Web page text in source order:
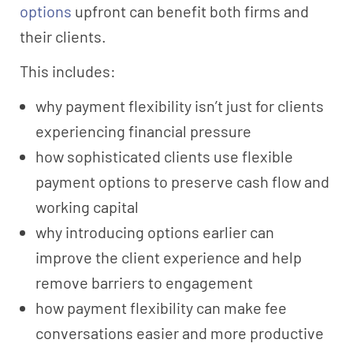
options upfront can benefit both firms and
their clients.
This includes:
why payment flexibility isn’t just for clients
experiencing financial pressure
how sophisticated clients use flexible
payment options to preserve cash flow and
working capital
why introducing options earlier can
improve the client experience and help
remove barriers to engagement
how payment flexibility can make fee
conversations easier and more productive